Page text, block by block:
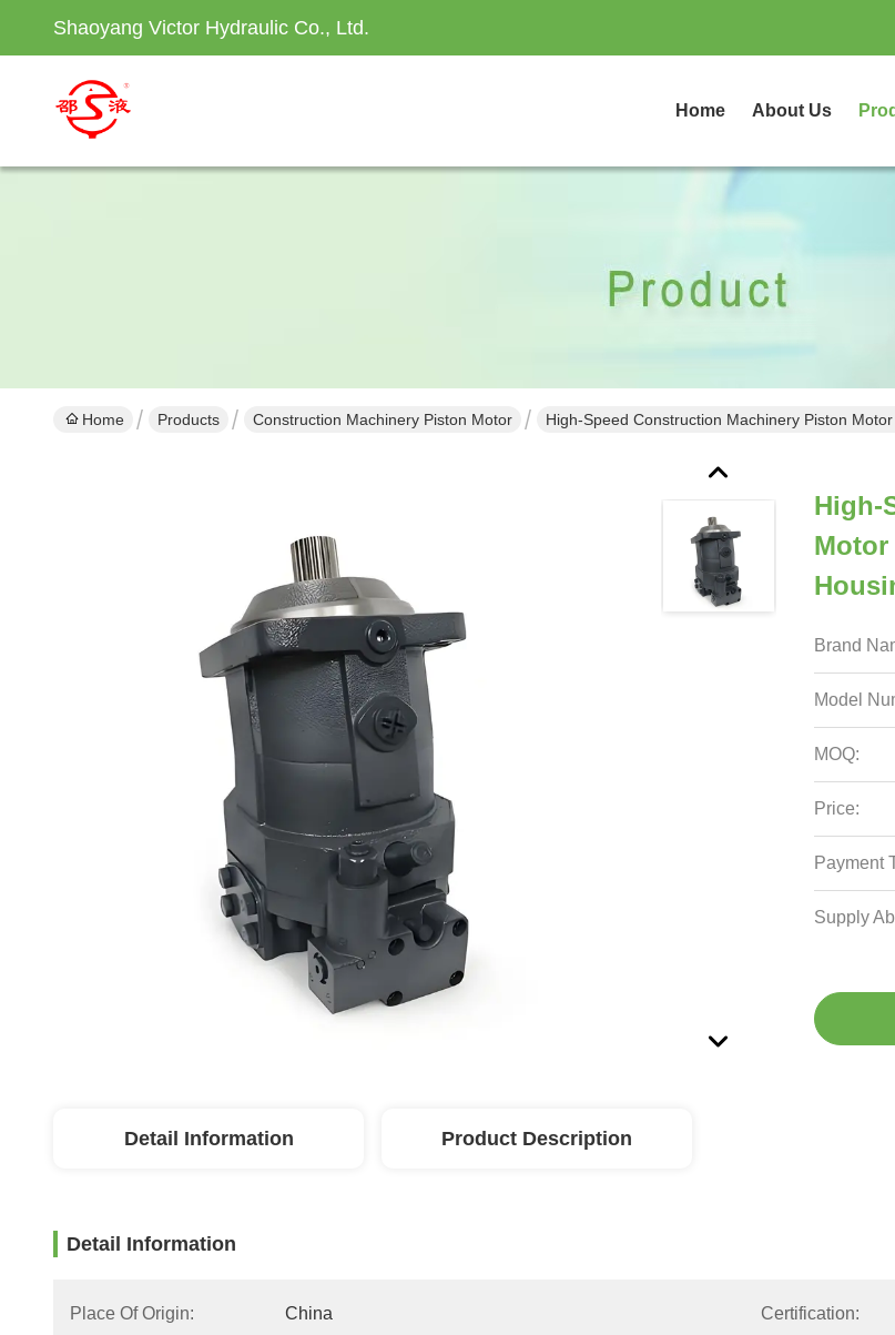
Shaoyang Victor Hydraulic Co., Ltd.
Home About Us
Home Products Construction Machinery Piston Motor High-Speed Construction Machinery Piston
High-
Motor
Brand
Model
MOQ:
Price:
Payment
Supply
Detail Information Product Description
Detail Information
Place Of Origin: China Certification: